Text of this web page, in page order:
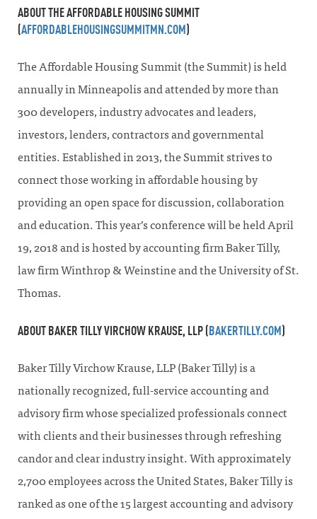
ABOUT THE AFFORDABLE HOUSING SUMMIT
(AFFORDABLEHOUSINGSUMMITMN.COM)
The Affordable Housing Summit (the Summit) is held
annually in Minneapolis and attended by more than
300 developers, industry advocates and leaders,
investors, lenders, contractors and governmental
entities. Established in 2013, the Summit strives to
connect those working in affordable housing by
providing an open space for discussion, collaboration
and education. This year’s conference will be held April
19, 2018 and is hosted by accounting firm Baker Tilly,
law firm Winthrop & Weinstine and the University of St.
Thomas.
ABOUT BAKER TILLY VIRCHOW KRAUSE, LLP (BAKERTILLY.COM)
Baker Tilly Virchow Krause, LLP (Baker Tilly) is a
nationally recognized, full-service accounting and
advisory firm whose specialized professionals connect
with clients and their businesses through refreshing
candor and clear industry insight. With approximately
2,700 employees across the United States, Baker Tilly is
ranked as one of the 15 largest accounting and advisory